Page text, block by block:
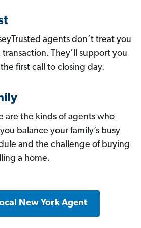
agents don’t treat you
transaction. They’ll support you
first call to closing day.
are the kinds of agents who
balance your family’s busy
and the challenge of buying
a home.
New York Agent